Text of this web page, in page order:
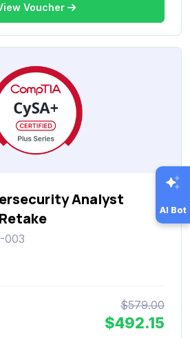
Voucher
Analyst
003
$579.00
$492.15
AI Bot